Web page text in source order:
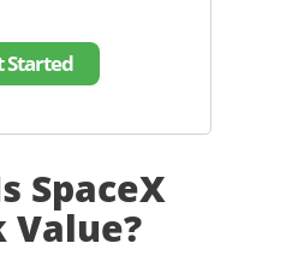
Started
SpaceX
Value?